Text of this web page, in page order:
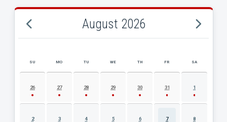
August 2026
AUGUST 2026 EVENT CALENDAR
SU MO TU WE TH FR SA
26 27 28 29 30 31 1
2 3 4 5 6 7 8